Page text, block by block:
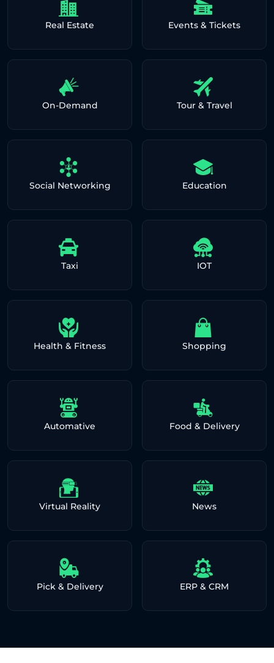
Real Estate Events & Tickets
On-Demand Tour & Travel
Social Networking Education
Taxi IOT
Health & Fitness Shopping
Automative Food & Delivery
Virtual Reality News
Pick & Delivery ERP & CRM